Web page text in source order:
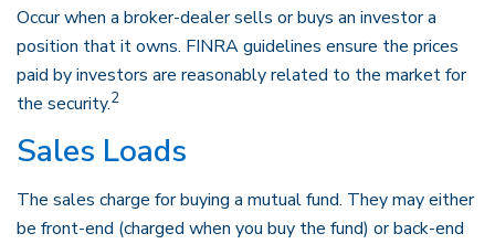
Occur when a broker-dealer sells or buys an investor a
position that it owns. FINRA guidelines ensure the prices
paid by investors are reasonably related to the market for
the security.2
Sales Loads
The sales charge for buying a mutual fund. They may either
be front-end (charged when you buy the fund) or back-end